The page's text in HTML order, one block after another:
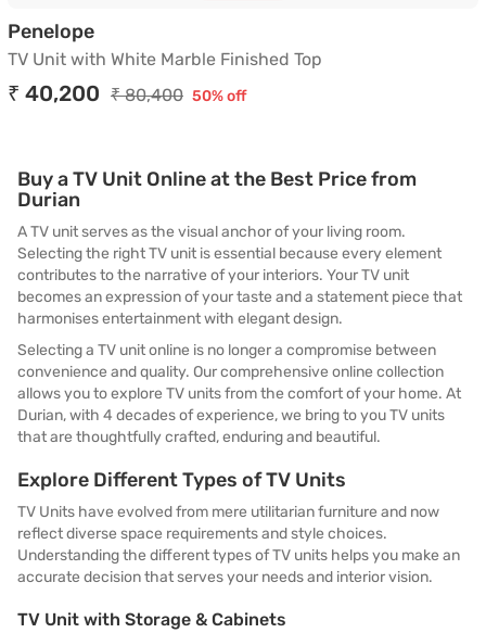
PenelopeTV Unit with White Marble Finished Top
TV Unit with White Marble Finished Top
₹ 40,200 ₹ 80,400 50% off
Buy a TV Unit Online at the Best Price from
Durian
A TV unit serves as the visual anchor of your living room.
Selecting the right TV unit is essential because every element
contributes to the narrative of your interiors. Your TV unit
becomes an expression of your taste and a statement piece that
harmonises entertainment with elegant design.
Selecting a TV unit online is no longer a compromise between
convenience and quality. Our comprehensive online collection
allows you to explore TV units from the comfort of your home. At
Durian, with 4 decades of experience, we bring to you TV units
that are thoughtfully crafted, enduring and beautiful.
Explore Different Types of TV Units
TV Units have evolved from mere utilitarian furniture and now
reflect diverse space requirements and style choices.
Understanding the different types of TV units helps you make an
accurate decision that serves your needs and interior vision.
TV Unit with Storage & Cabinets